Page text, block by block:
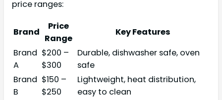
price ranges:
Brand
Price
Range
Key Features
Brand
A
$200 –
$300
Durable, dishwasher safe, oven
safe
Brand
B
$150 –
$250
Lightweight, heat distribution,
easy to clean